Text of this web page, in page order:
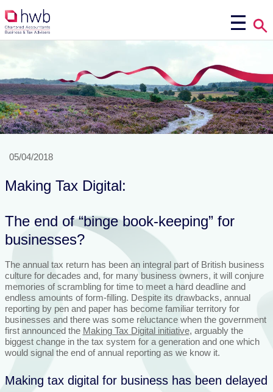
05/04/2018
Making Tax Digital:
The end of “binge book-keeping” for
businesses?
The annual tax return has been an integral part of British business
culture for decades and, for many business owners, it will conjure
memories of scrambling for time to meet a hard deadline and
endless amounts of form-filling. Despite its drawbacks, annual
reporting by pen and paper has become familiar territory for
businesses and there was some reluctance when the government
first announced the Making Tax Digital initiative, arguably the
biggest change in the tax system for a generation and one which
would signal the end of annual reporting as we know it.
Making tax digital for business has been delayed